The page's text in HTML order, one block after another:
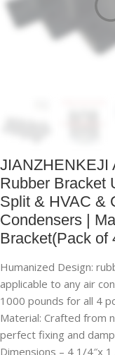
JIANZHENKEJI
Rubber Bracket
Split & HVAC &
Condensers |
Bracket(Pack of
Humanized Design:
applicable to any air
1000 pounds for all 4
Material: Crafted from
perfect fixing and
Dimensions – 4 1/4″x